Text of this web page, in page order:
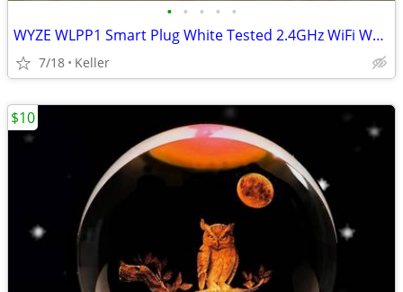
• • • • •
WYZE WLPP1 Smart Plug White Tested 2.4GHz WiFi Works With Alexa
7/18 Keller
$10